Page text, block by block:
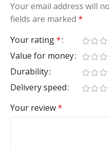
Your email address will
fields are marked *
Your rating*
Value for money
Durability
Delivery speed
Your review*